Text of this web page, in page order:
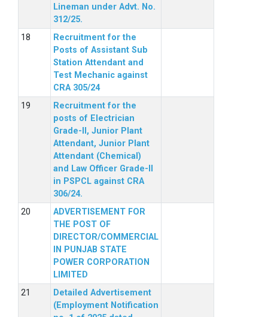
Lineman under Advt. No.
312/25.
Recruitment for the
Posts of Assistant Sub
Station Attendant and
Test Mechanic against
CRA 305/24
Recruitment for the
posts of Electrician
Grade-II, Junior Plant
Attendant, Junior Plant
Attendant (Chemical)
and Law Officer Grade-II
in PSPCL against CRA
306/24.
ADVERTISEMENT FOR
THE POST OF
DIRECTOR/COMMERCIAL
IN PUNJAB STATE
POWER CORPORATION
LIMITED
Detailed Advertisement
(Employment Notification